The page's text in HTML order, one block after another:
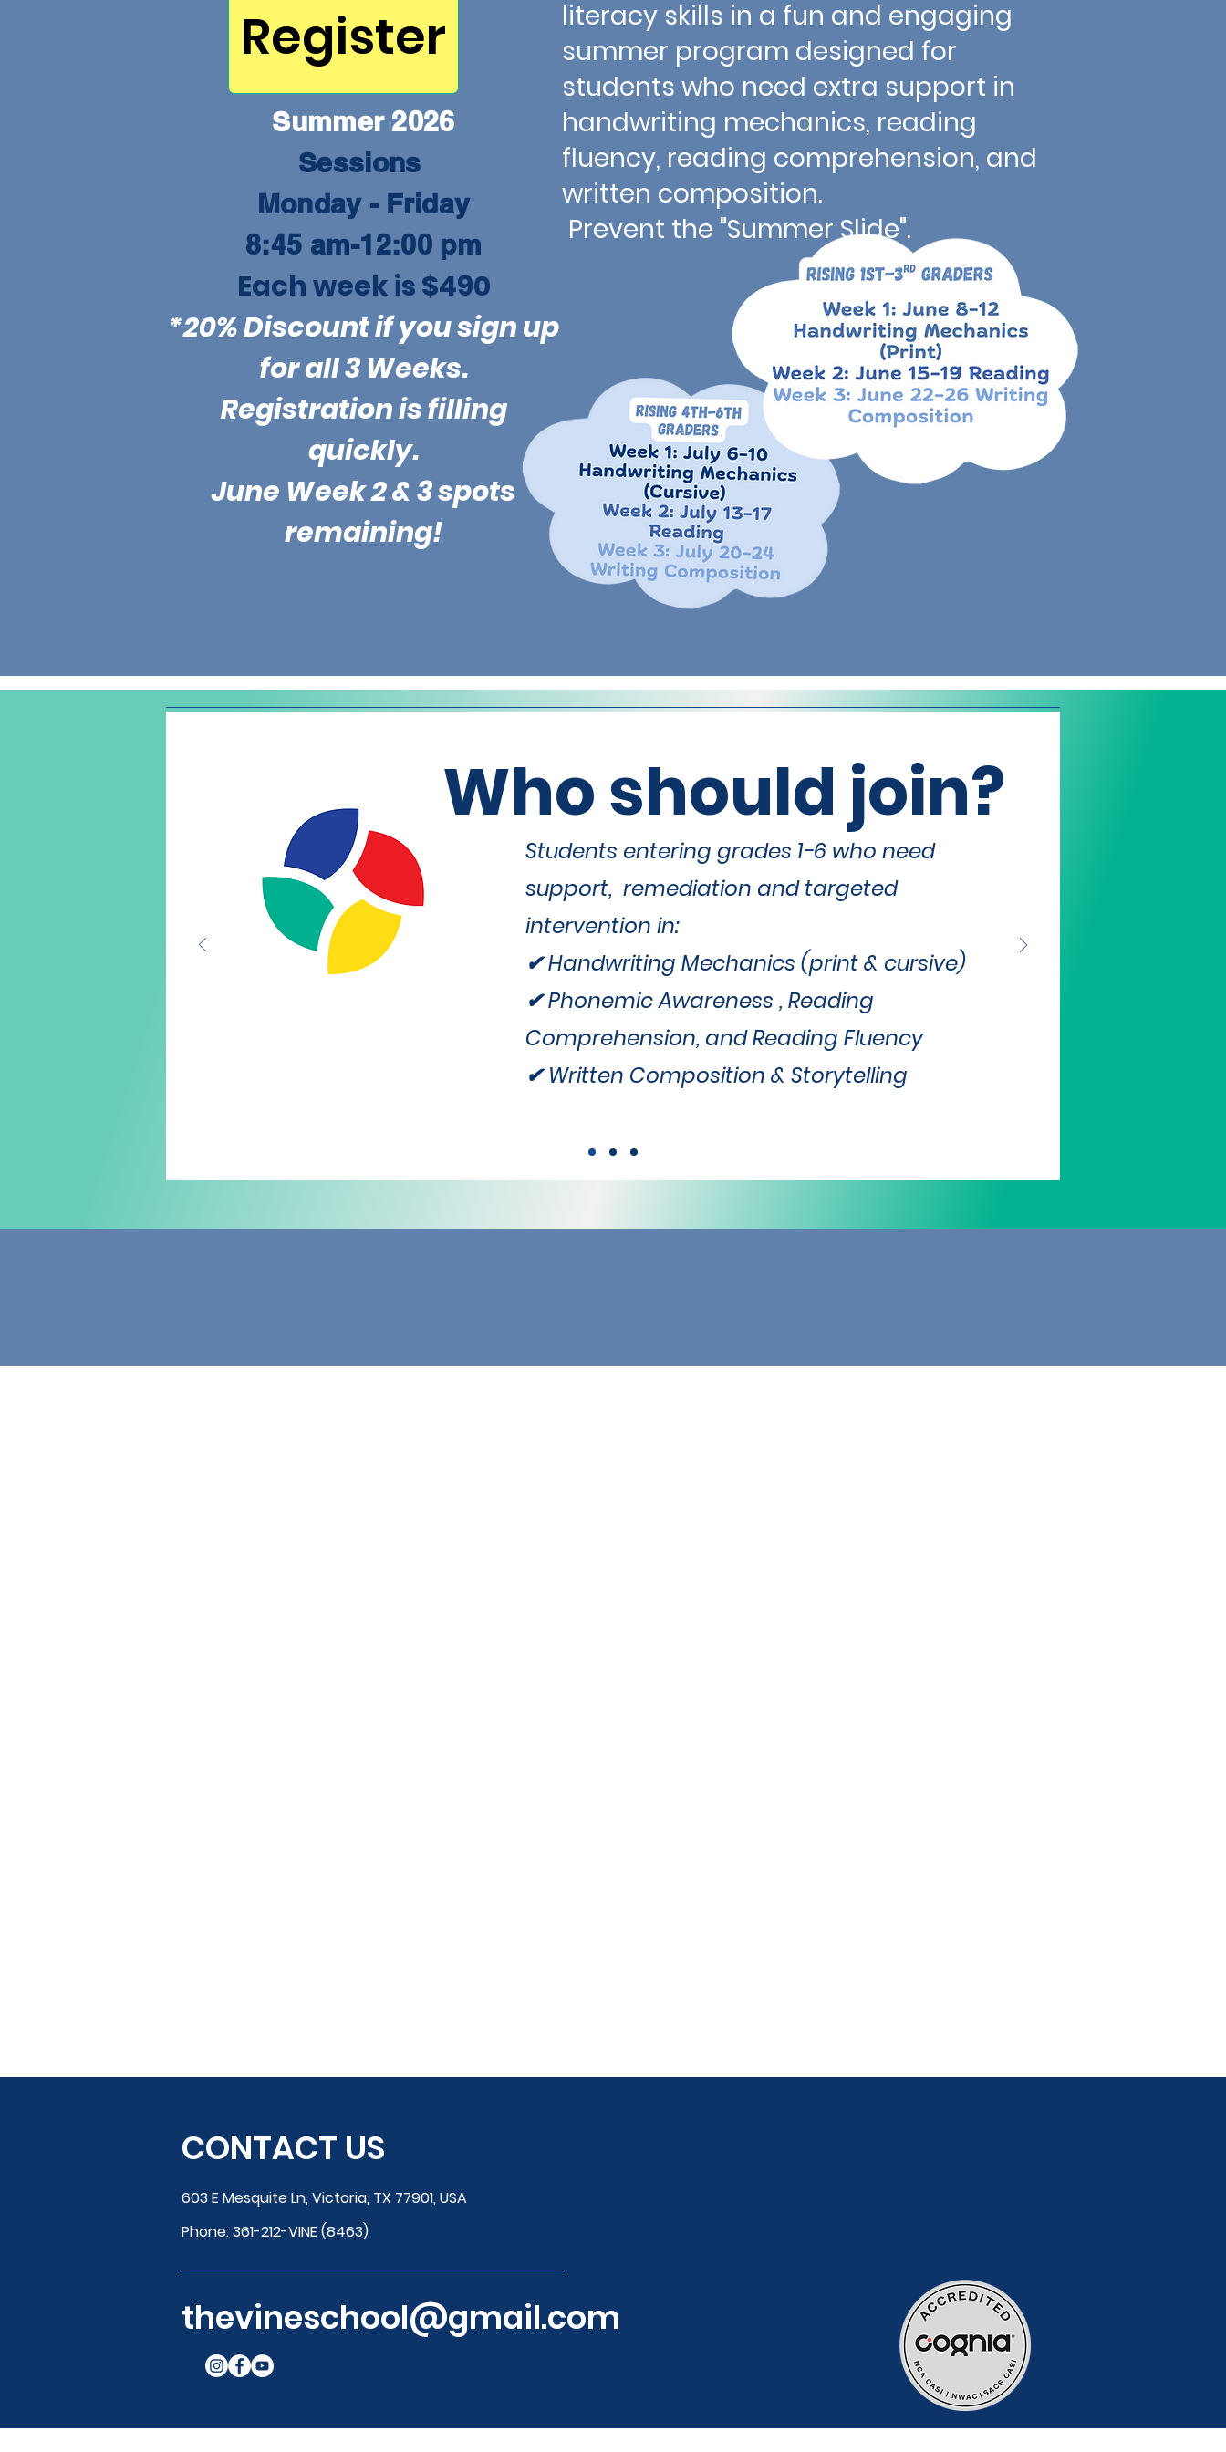
Summer 2026
Sessions
Monday - Friday
8:45 am-12:00 pm
Each week is $490
*20% Discount if you sign up
for all 3 Weeks.
Registration is filling
quickly.
June Week 2 & 3 spots
remaining!
literacy skills in a fun and engaging
summer program designed for
students who need extra support in
handwriting mechanics, reading
fluency, reading comprehension, and
written composition.
Prevent the "Summer Slide".
Register
Students entering grades 1-6 who need
support, remediation and targeted
intervention in:
✔ Handwriting Mechanics (print & cursive)
✔ Phonemic Awareness , Reading
Comprehension, and Reading Fluency
✔ Written Composition & Storytelling
Who should join?
CONTACT US
603 E Mesquite Ln, Victoria, TX 77901, USA
Phone:361-212-VINE (8463)
thevineschool@gmail.com